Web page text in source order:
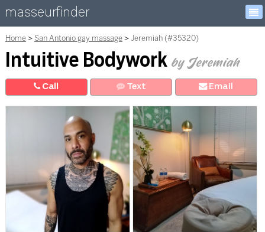
masseurfinder
Home San Antonio gay massage Jeremiah (#35320)
Intuitive Bodywork by Jeremiah
Text
Call Email